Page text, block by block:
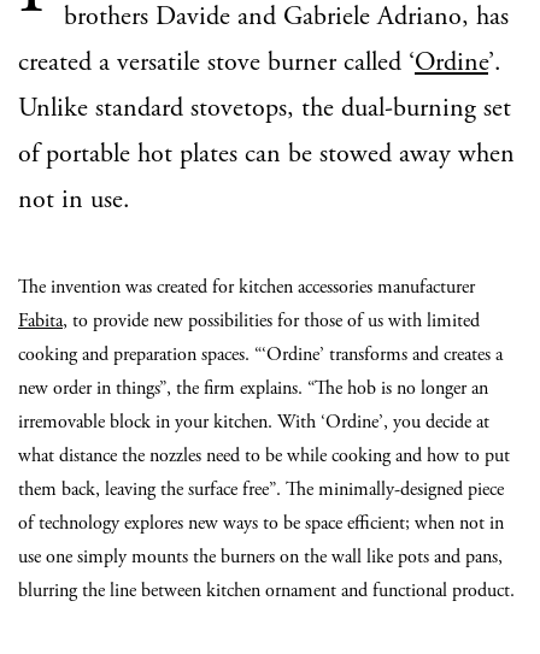
brothers Davide and Gabriele Adriano, has
created a versatile stove burner called ‘Ordine’.
Unlike standard stovetops, the dual-burning set
of portable hot plates can be stowed away when
not in use.
The invention was created for kitchen accessories manufacturer
Fabita, to provide new possibilities for those of us with limited
cooking and preparation spaces. “‘Ordine’ transforms and creates a
new order in things”, the firm explains. “The hob is no longer an
irremovable block in your kitchen. With ‘Ordine’, you decide at
what distance the nozzles need to be while cooking and how to put
them back, leaving the surface free”. The minimally-designed piece
of technology explores new ways to be space efficient; when not in
use one simply mounts the burners on the wall like pots and pans,
blurring the line between kitchen ornament and functional product.